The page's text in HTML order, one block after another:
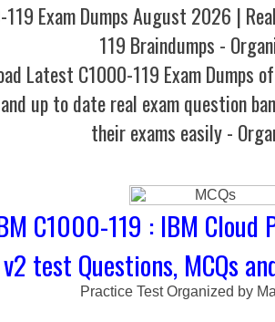
119 Exam Dumps August 2026 |
119 Braindumps -
Latest C1000-119 Exam
up to date real exam question
their exams easily -
C1000-119 : IBM Cloud
v2 test Questions, MCQs
Practice Test Organized by